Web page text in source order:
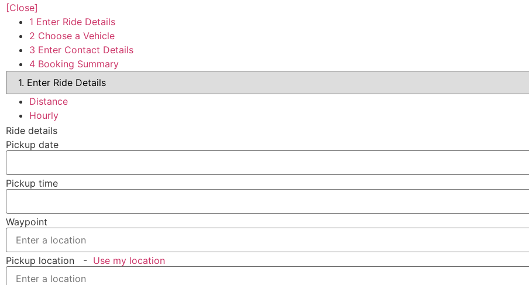
[Close]
1 Enter Ride Details
2 Choose a Vehicle
3 Enter Contact Details
4 Booking Summary
Distance
Hourly
Ride details
Pickup date
Pickup time
Waypoint
Pickup location - Use my location